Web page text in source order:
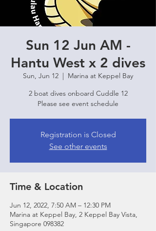
Sun 12 Jun AM -
Hantu West x 2 dives
Sun, Jun 12
  |
Marina at Keppel Bay
2 boat dives onboard Cuddle 12
Please see event schedule
Registration is Closed
See other events
Time & Location
Jun 12, 2022, 7:50 AM – 12:30 PM
Marina at Keppel Bay, 2 Keppel Bay Vista,
Singapore 098382